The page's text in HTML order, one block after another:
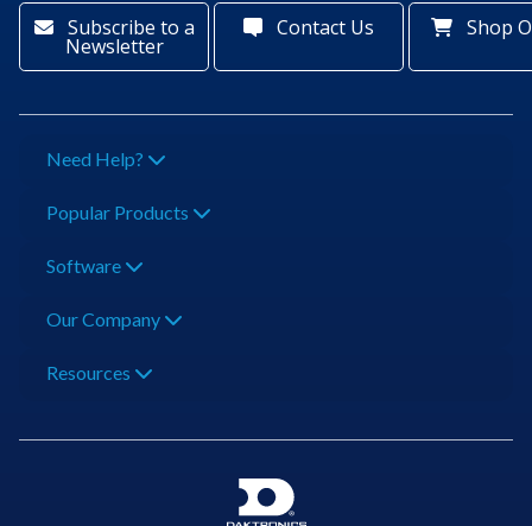
Subscribe to a
Newsletter
Contact Us Shop
Need Help?
Popular Products
Software
Our Company
Resources